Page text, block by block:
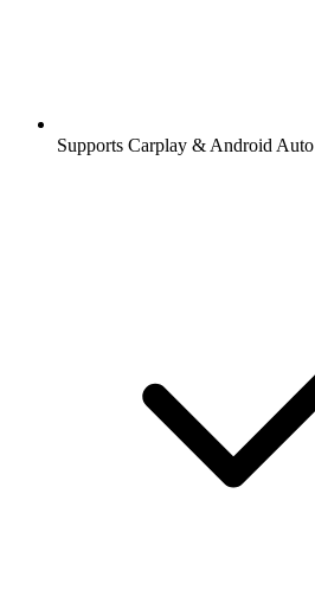
Supports Carplay & Android Auto